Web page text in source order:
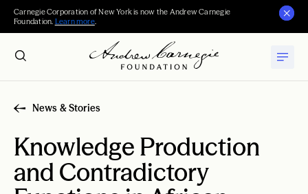
Carnegie Corporation of New York is now the Andrew Carnegie
Foundation. Learn more.
News & Stories
Knowledge Production
and Contradictory